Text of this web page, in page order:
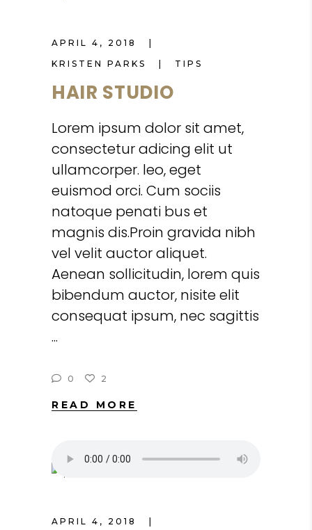
APRIL 4, 2018
KRISTEN PARKS
TIPS
HAIR STUDIO
Lorem ipsum dolor sit amet,
consectetur adicing elit ut
ullamcorper. leo, eget
euismod orci. Cum sociis
natoque penati bus et
magnis dis.Proin gravida nibh
vel velit auctor aliquet.
Aenean sollicitudin, lorem quis
bibendum auctor, nisite elit
consequat ipsum, nec sagittis
0 2
READ MORE
APRIL 4, 2018